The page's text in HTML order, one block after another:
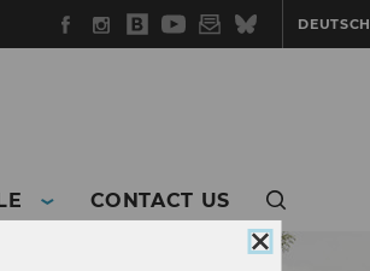
Facebook
Instagram
WU
Blog
YouTube
Newsletter
BlueskyDEUTSCH
CONTACT US
Close